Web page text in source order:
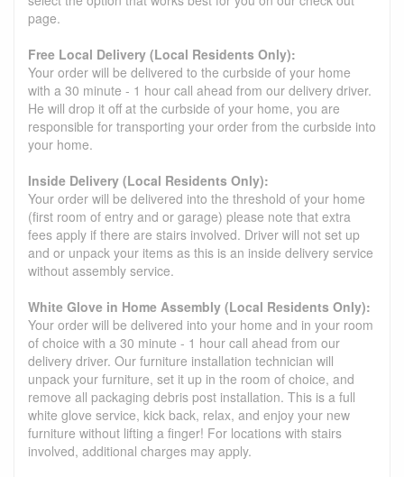
page.
Free Local Delivery (Local Residents Only):
Your order will be delivered to the curbside of your home
with a 30 minute - 1 hour call ahead from our delivery driver.
He will drop it off at the curbside of your home, you are
responsible for transporting your order from the curbside into
your home.
Inside Delivery (Local Residents Only):
Your order will be delivered into the threshold of your home
(first room of entry and or garage) please note that extra
fees apply if there are stairs involved. Driver will not set up
and or unpack your items as this is an inside delivery service
without assembly service.
White Glove in Home Assembly (Local Residents Only):
Your order will be delivered into your home and in your room
of choice with a 30 minute - 1 hour call ahead from our
delivery driver. Our furniture installation technician will
unpack your furniture, set it up in the room of choice, and
remove all packaging debris post installation. This is a full
white glove service, kick back, relax, and enjoy your new
furniture without lifting a finger! For locations with stairs
involved, additional charges may apply.